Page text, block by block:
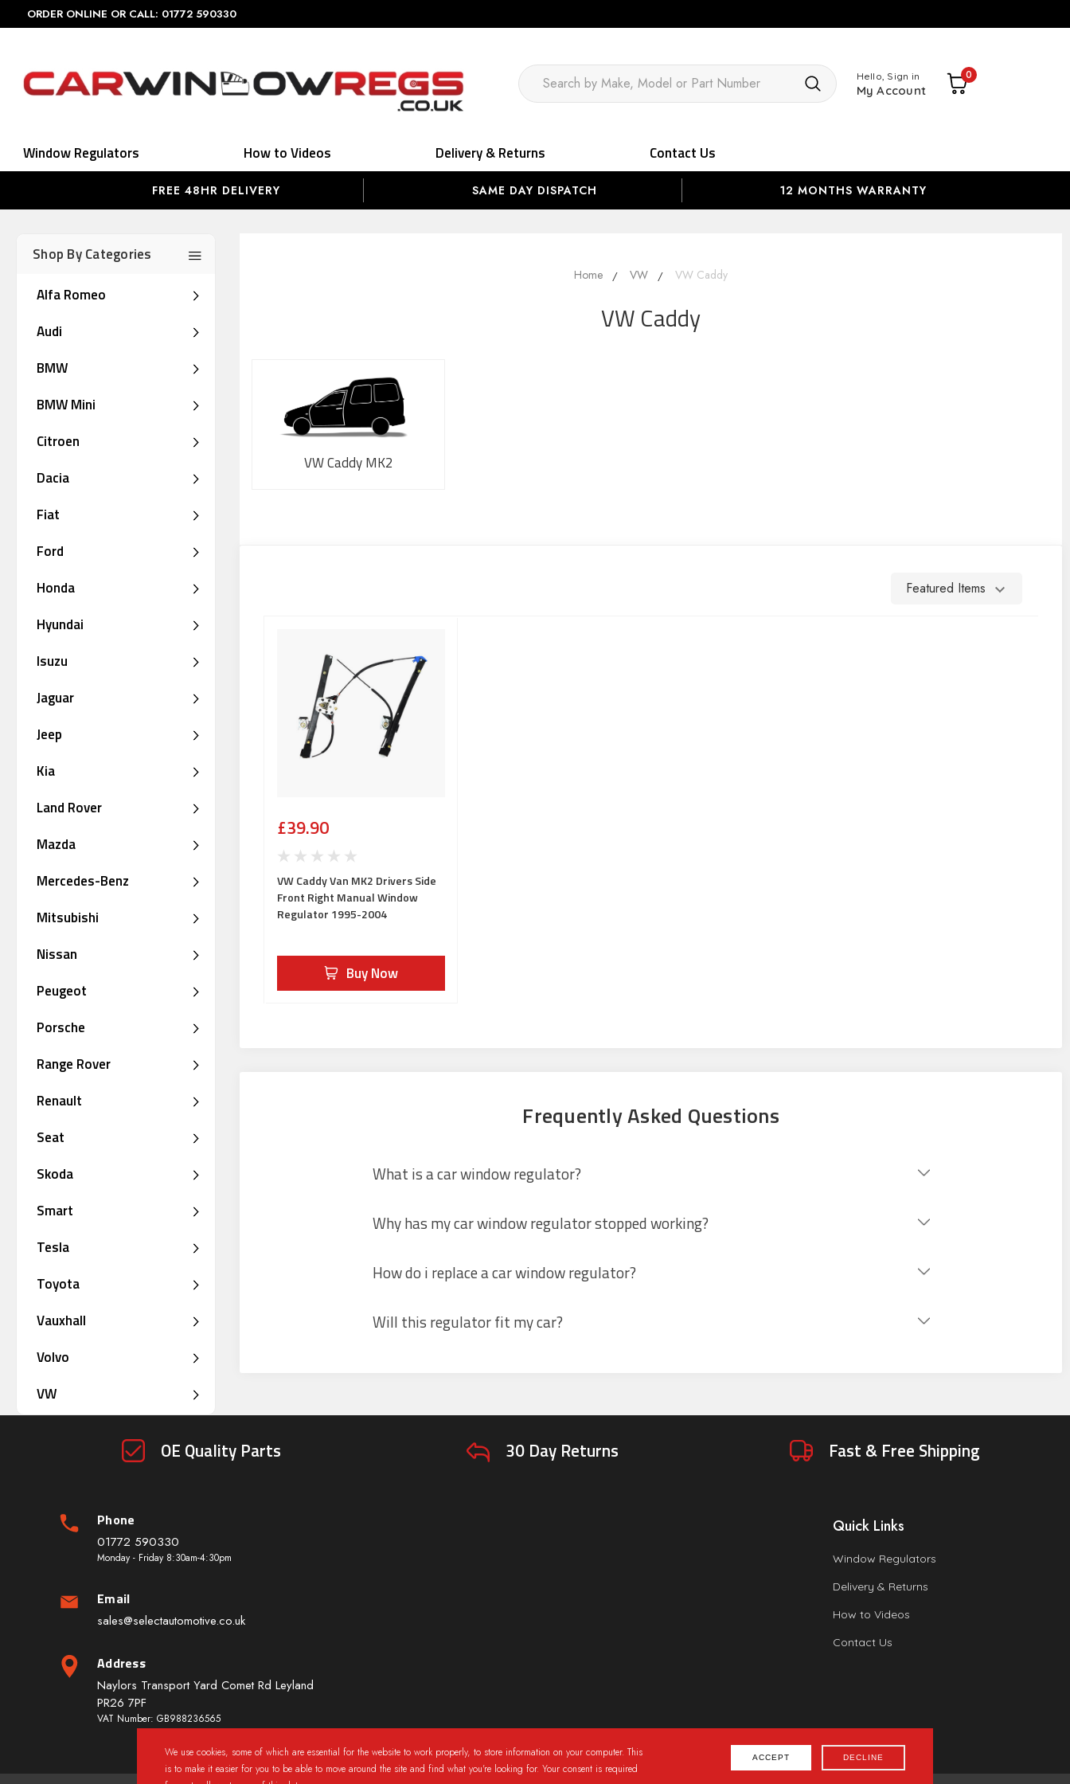
We use cookies, some of which are essential for the website to work properly, to store information on your computer. This
is to make it easier for you to be able to move around the site and find what you're looking for. Your consent is required
ACCEPT DECLINE
ORDER ONLINE OR CALL: 01772 590330
SearchHello, Sign in
My Account
0
Window Regulators How to Videos Delivery & Returns Contact Us
FREE 48HR DELIVERY SAME DAY DISPATCH 12 MONTHS WARRANTY
Shop By Categories
Alfa Romeo
Audi
BMW
BMW Mini
Citroen
Dacia
Fiat
Ford
Honda
Hyundai
Isuzu
Jaguar
Jeep
Kia
Land Rover
Mazda
Mercedes-Benz
Mitsubishi
Nissan
Peugeot
Porsche
Range Rover
Renault
Seat
Skoda
Smart
Tesla
Toyota
Vauxhall
Volvo
VW
Home VW VW Caddy
VW Caddy
VW Caddy MK2
£39.90
VW Caddy Van MK2 Drivers Side
Front Right Manual Window
Regulator 1995-2004
Buy Now
Frequently Asked Questions
What is a car window regulator?
Why has my car window regulator stopped working?
How do i replace a car window regulator?
Will this regulator fit my car?
OE Quality Parts 30 Day Returns Fast & Free Shipping
Phone
01772 590330
Monday - Friday 8:30am-4:30pm
Email
sales@selectautomotive.co.uk
Address
Naylors Transport Yard Comet Rd Leyland
PR26 7PF
VAT Number: GB988236565
Quick Links
Window Regulators
Delivery & Returns
How to Videos
Contact Us